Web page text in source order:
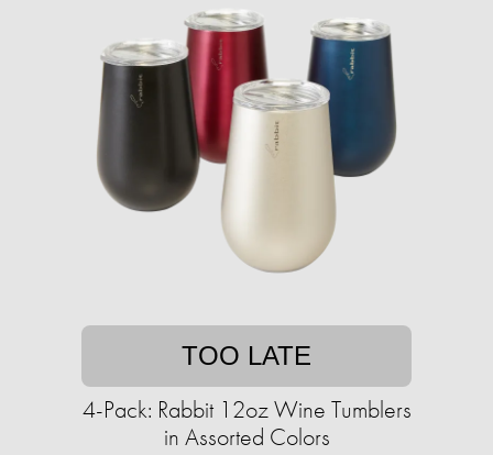
TOO LATE
4-Pack: Rabbit 12oz Wine Tumblers
in Assorted Colors